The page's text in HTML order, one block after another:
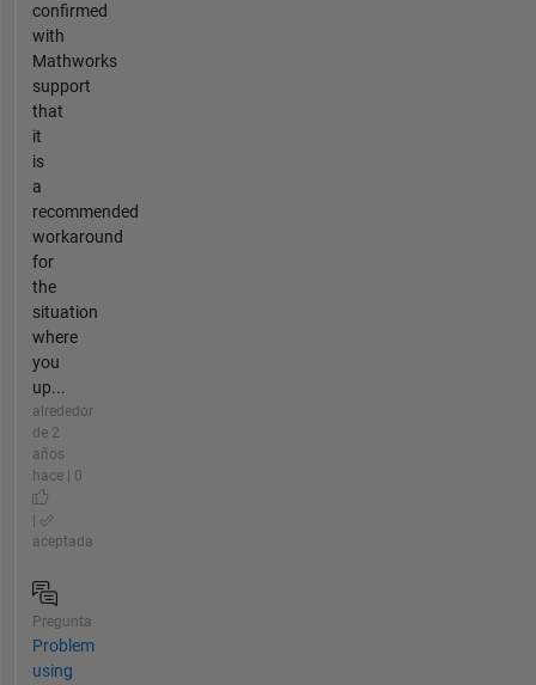
confirmed
with
Mathworks
support
that
it
is
a
recommended
workaround
for
the
situation
where
you
up...
alrededor
de 2
años
hace | 0
aceptada
Pregunta
Problem
using